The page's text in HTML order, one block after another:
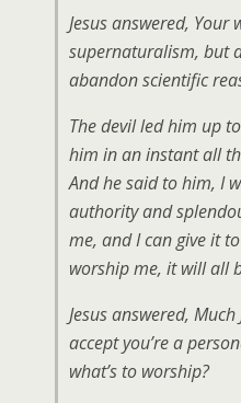
Jesus answered,
supernaturalism, but
abandon scientific
The devil led him up
him in an instant all
And he said to him, I
authority and
me, and I can give it
worship me, it will all
Jesus answered,
accept you’re a
what’s to worship?